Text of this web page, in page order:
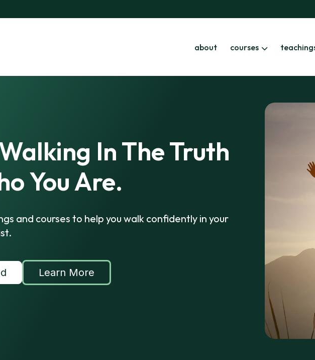
about courses
In The Truth
You Are.
and courses to help you walk confidently in your
Learn More